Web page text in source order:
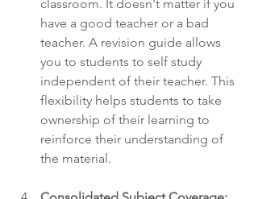
classroom. It doesn't matter if you
have a good teacher or a bad
teacher. A revision guide allows
you to students to self study
independent of their teacher. This
flexibility helps students to take
ownership of their learning to
reinforce their understanding of
the material.